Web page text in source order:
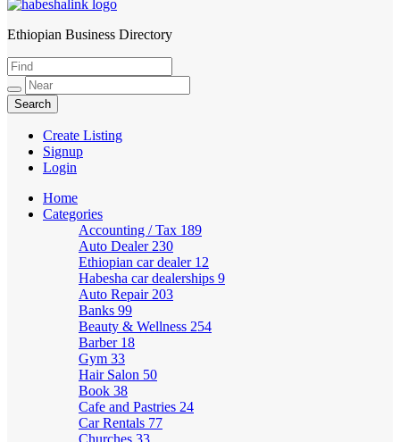
HabeshaLink
Ethiopian Business Directory
Create Listing
Signup
Login
Home
Categories
Accounting / Tax 189
Auto Dealer 230
Ethiopian car dealer 12
Habesha car dealerships 9
Auto Repair 203
Banks 99
Beauty & Wellness 254
Barber 18
Gym 33
Hair Salon 50
Book 38
Cafe and Pastries 24
Car Rentals 77
Churches 33